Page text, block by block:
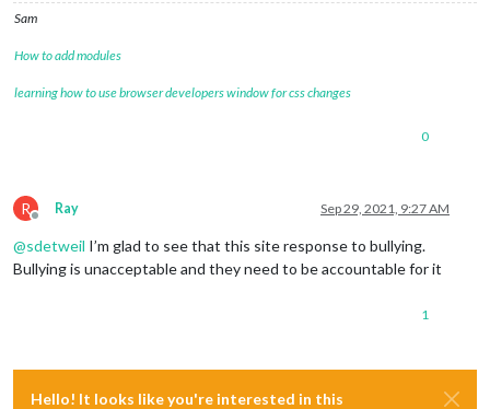
Sam
How to add modules
learning how to use browser developers window for css changes
0
R
Offline
Ray Sep 29, 2021, 9:27 AM
@sdetweil I’m glad to see that this site response to bullying.
Bullying is unacceptable and they need to be accountable for it
1
Hello! It looks like you're interested in this